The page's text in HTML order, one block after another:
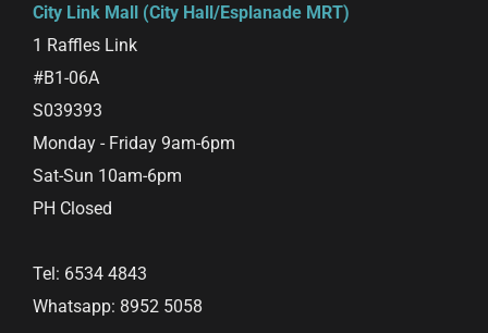
City Link Mall (City Hall/Esplanade MRT)
1 Raffles Link
#B1-06A
S039393
Monday - Friday 9am-6pm
Sat-Sun 10am-6pm
PH Closed
Tel: 6534 4843
Whatsapp: 8952 5058